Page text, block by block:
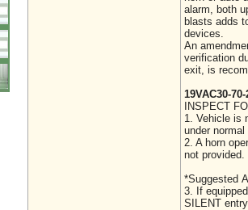
alarm, both
blasts adds
devices.
An
verification
exit, is
19VAC30-70-
INSPECT
1. Vehicle is
under
2. A horn
not
*Suggested
3. If
SILENT